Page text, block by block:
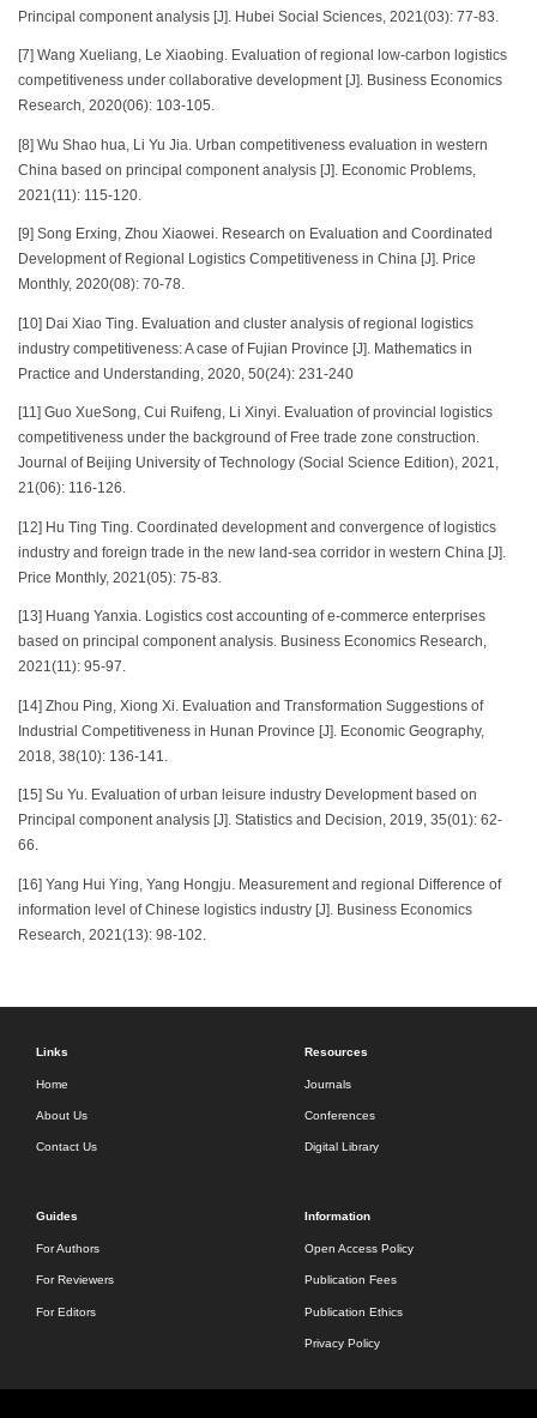
Principal component analysis [J]. Hubei Social Sciences, 2021(03): 77-83.
[7] Wang Xueliang, Le Xiaobing. Evaluation of regional low-carbon logistics
competitiveness under collaborative development [J]. Business Economics
Research, 2020(06): 103-105.
[8] Wu Shao hua, Li Yu Jia. Urban competitiveness evaluation in western
China based on principal component analysis [J]. Economic Problems,
2021(11): 115-120.
[9] Song Erxing, Zhou Xiaowei. Research on Evaluation and Coordinated
Development of Regional Logistics Competitiveness in China [J]. Price
Monthly, 2020(08): 70-78.
[10] Dai Xiao Ting. Evaluation and cluster analysis of regional logistics
industry competitiveness: A case of Fujian Province [J]. Mathematics in
Practice and Understanding, 2020, 50(24): 231-240
[11] Guo XueSong, Cui Ruifeng, Li Xinyi. Evaluation of provincial logistics
competitiveness under the background of Free trade zone construction.
Journal of Beijing University of Technology (Social Science Edition), 2021,
21(06): 116-126.
[12] Hu Ting Ting. Coordinated development and convergence of logistics
industry and foreign trade in the new land-sea corridor in western China [J].
Price Monthly, 2021(05): 75-83.
[13] Huang Yanxia. Logistics cost accounting of e-commerce enterprises
based on principal component analysis. Business Economics Research,
2021(11): 95-97.
[14] Zhou Ping, Xiong Xi. Evaluation and Transformation Suggestions of
Industrial Competitiveness in Hunan Province [J]. Economic Geography,
2018, 38(10): 136-141.
[15] Su Yu. Evaluation of urban leisure industry Development based on
Principal component analysis [J]. Statistics and Decision, 2019, 35(01): 62-
66.
[16] Yang Hui Ying, Yang Hongju. Measurement and regional Difference of
information level of Chinese logistics industry [J]. Business Economics
Research, 2021(13): 98-102.
Links
Home
About Us
Contact Us
Resources
Journals
Conferences
Digital Library
Guides
For Authors
For Reviewers
For Editors
Information
Open Access Policy
Publication Fees
Publication Ethics
Privacy Policy